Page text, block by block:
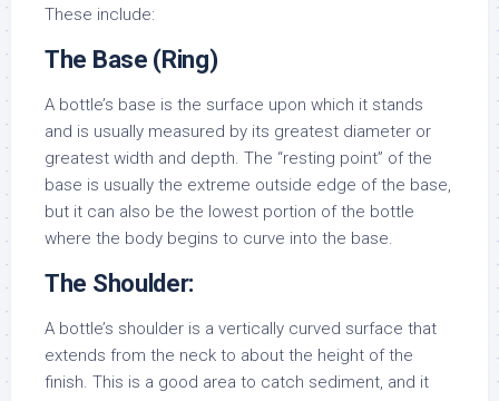
These include:
The Base (Ring)
A bottle’s base is the surface upon which it stands
and is usually measured by its greatest diameter or
greatest width and depth. The “resting point” of the
base is usually the extreme outside edge of the base,
but it can also be the lowest portion of the bottle
where the body begins to curve into the base.
The Shoulder:
A bottle’s shoulder is a vertically curved surface that
extends from the neck to about the height of the
finish. This is a good area to catch sediment, and it